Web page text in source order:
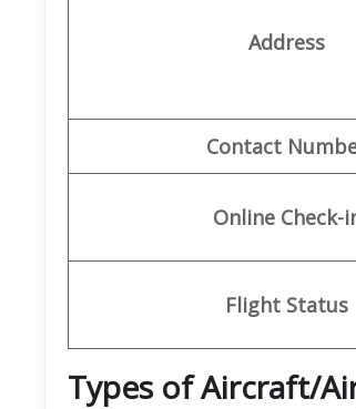
Address
Contact
Online Check-
Flight Status
Types of Aircraft/